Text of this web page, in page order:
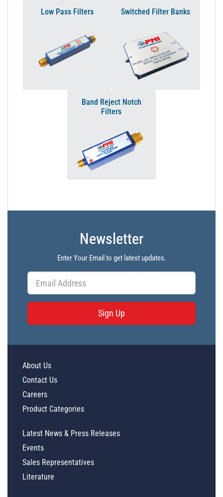
Low Pass Filters Switched Filter Banks
Band Reject Notch
Filters
Newsletter
Enter Your Email to get latest updates.
Sign Up
About Us
Contact Us
Careers
Product Categories
Latest News & Press Releases
Events
Sales Representatives
Literature